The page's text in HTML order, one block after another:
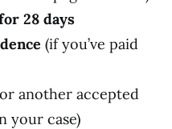
28 days
(if you’ve paid
another accepted
your case)